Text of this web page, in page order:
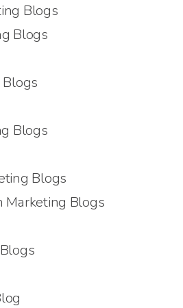
Blogs
Blogs
Blogs
Blogs
Marketing Blogs